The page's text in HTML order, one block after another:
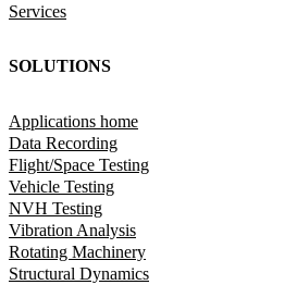
Services
SOLUTIONS
Applications home
Data Recording
Flight/Space Testing
Vehicle Testing
NVH Testing
Vibration Analysis
Rotating Machinery
Structural Dynamics